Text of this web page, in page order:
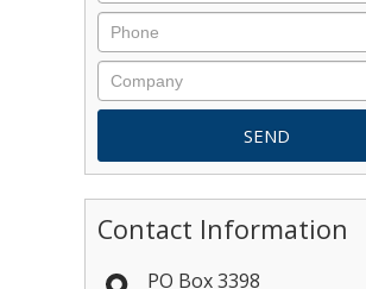
Contact Information
PO Box 3398